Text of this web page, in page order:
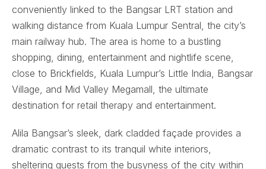
conveniently linked to the Bangsar LRT station and
walking distance from Kuala Lumpur Sentral, the city’s
main railway hub. The area is home to a bustling
shopping, dining, entertainment and nightlife scene,
close to Brickfields, Kuala Lumpur’s Little India, Bangsar
Village, and Mid Valley Megamall, the ultimate
destination for retail therapy and entertainment.
Alila Bangsar’s sleek, dark cladded façade provides a
dramatic contrast to its tranquil white interiors,
sheltering guests from the busyness of the city within